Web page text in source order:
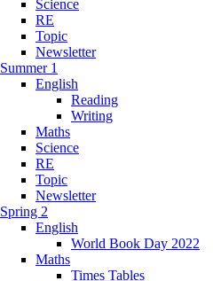
Science
RE
Topic
Newsletter
Summer 1
English
Reading
Writing
Maths
Science
RE
Topic
Newsletter
Spring 2
English
World Book Day 2022
Maths
Times Tables